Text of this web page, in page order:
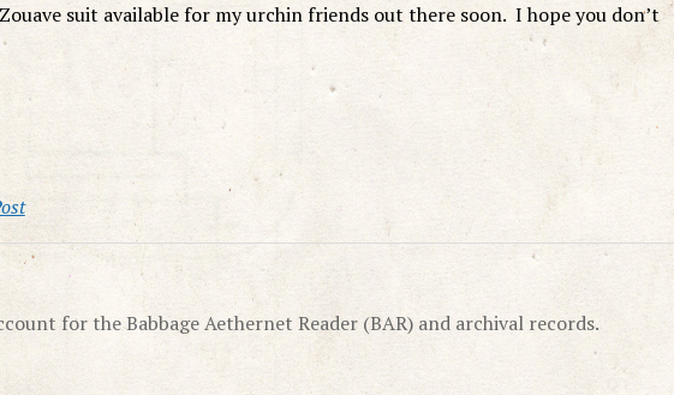
suit available for my urchin friends out there soon. I hope you don’t
for the Babbage Aethernet Reader (BAR) and archival records.